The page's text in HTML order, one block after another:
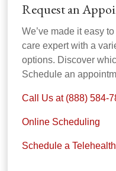
Request an
We’ve made it easy
care expert with a
options. Discover
Schedule an
Call Us at (888) 584-
Online Scheduling
Schedule a